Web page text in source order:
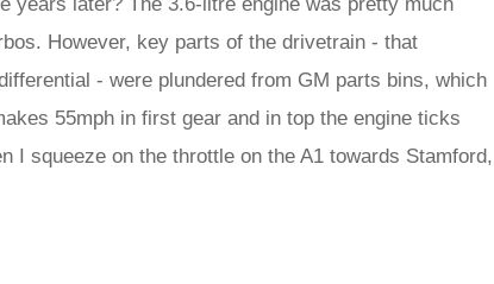
years later? The 3.6-litre engine was pretty much
However, key parts of the drivetrain - that
- were plundered from GM parts bins, which
55mph in first gear and in top the engine ticks
I squeeze on the throttle on the A1 towards Stamford,